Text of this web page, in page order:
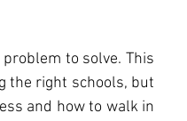
to solve. This
the right schools, but
and how to walk in